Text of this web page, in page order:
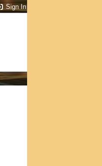
Sign In